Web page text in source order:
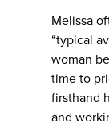
Melissa
“typical
woman
time to
firsthand
and